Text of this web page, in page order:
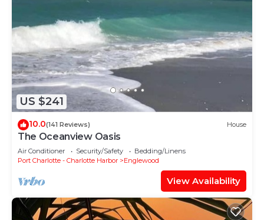
US $241
10.0(141 Reviews) House
The Oceanview Oasis
Air Conditioner Security/Safety
Bedding/Linens
Port Charlotte - Charlotte Harbor
Englewood
View Availability